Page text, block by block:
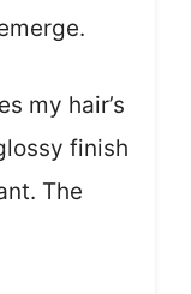
my hair’s
finish
The